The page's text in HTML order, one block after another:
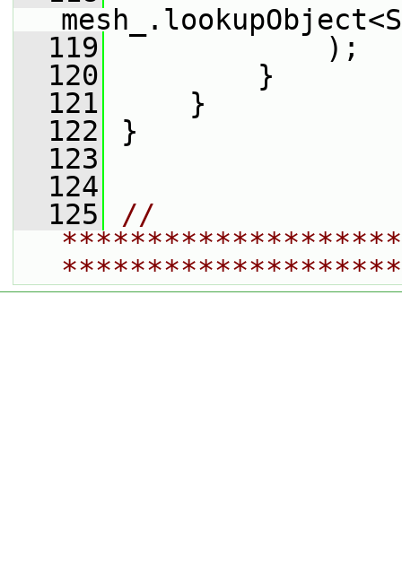
  119
);
  120
}
  121
}
  122
}
  123
  124
  125
//